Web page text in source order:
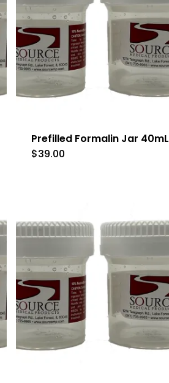
Prefilled Formalin Jar 40mL
$39.00